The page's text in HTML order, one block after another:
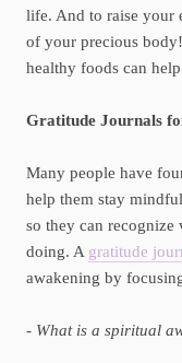
life. And to raise your
of your precious
healthy foods can
Gratitude Journals
Many people have
help them stay
so they can
doing. A gratitude
awakening by
- What is a spiritual